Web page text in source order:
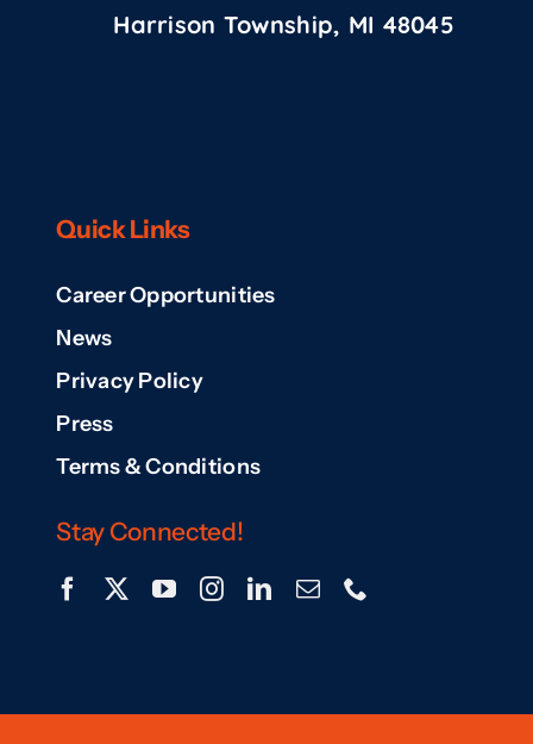
Harrison Township, MI 48045
Quick Links
Career Opportunities
News
Privacy Policy
Press
Terms & Conditions
Stay Connected!